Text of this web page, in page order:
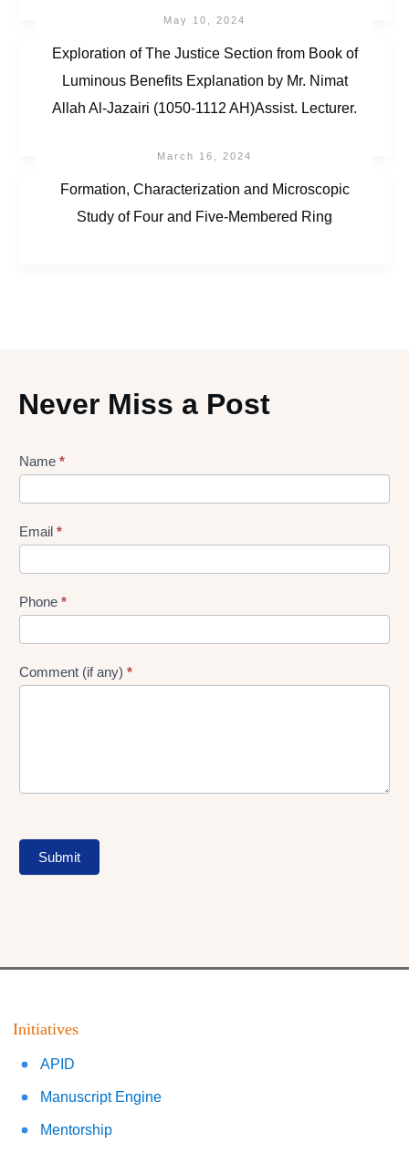
May 10, 2024
Exploration of The Justice Section from Book of
Luminous Benefits Explanation by Mr. Nimat
Allah Al-Jazairi (1050-1112 AH)Assist. Lecturer.
March 16, 2024
Formation, Characterization and Microscopic
Study of Four and Five-Membered Ring
Never Miss a Post
Lead
Form
Name *
Email *
Phone *
Comment (if any) *
Submit
Initiatives
APID
Manuscript Engine
Mentorship